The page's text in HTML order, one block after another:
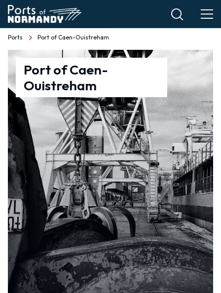
Skip
main
content
Breadcrumb
Ports Port of Caen-Ouistreham
Port
of
Caen-
Ouistreham
Port of Caen-
Ouistreham